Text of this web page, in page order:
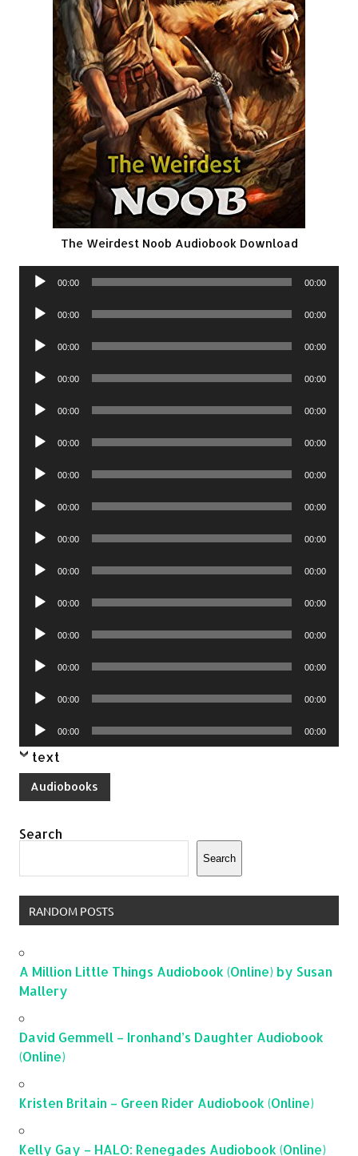
The Weirdest Noob Audiobook Download
Audio
00:00 00:00
Audio
00:00 00:00
Audio
00:00 00:00
Audio
00:00 00:00
Audio
00:00 00:00
Audio
00:00 00:00
Audio
00:00 00:00
Audio
00:00 00:00
Audio
00:00 00:00
Audio
00:00 00:00
Audio
00:00 00:00
Audio
00:00 00:00
Audio
00:00 00:00
Audio
00:00 00:00
Audio
Player
00:00 00:00
text
Audiobooks
Search
Search
RANDOM POSTS
A Million Little Things Audiobook (Online) by Susan
Mallery
David Gemmell – Ironhand’s Daughter Audiobook
(Online)
Kristen Britain – Green Rider Audiobook (Online)
Kelly Gay – HALO: Renegades Audiobook (Online)